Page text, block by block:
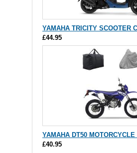
YAMAHA TRICITY SCOOTER
£44.95
YAMAHA DT50 MOTORCYCLE
£40.95